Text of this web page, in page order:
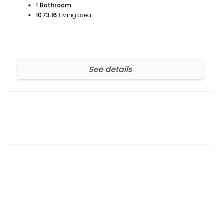
1 Bathroom
1073.16 Living area
See details